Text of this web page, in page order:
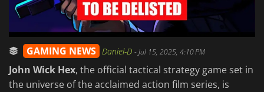
GAMING NEWS Daniel-D -Jul 15, 2025, 4:10 PM
John Wick Hex, the official tactical strategy game set in
the universe of the acclaimed action film series, is